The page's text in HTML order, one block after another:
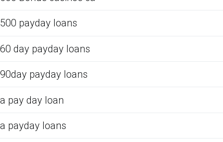
500 payday loans
60 day payday loans
90day payday loans
a pay day loan
a payday loans